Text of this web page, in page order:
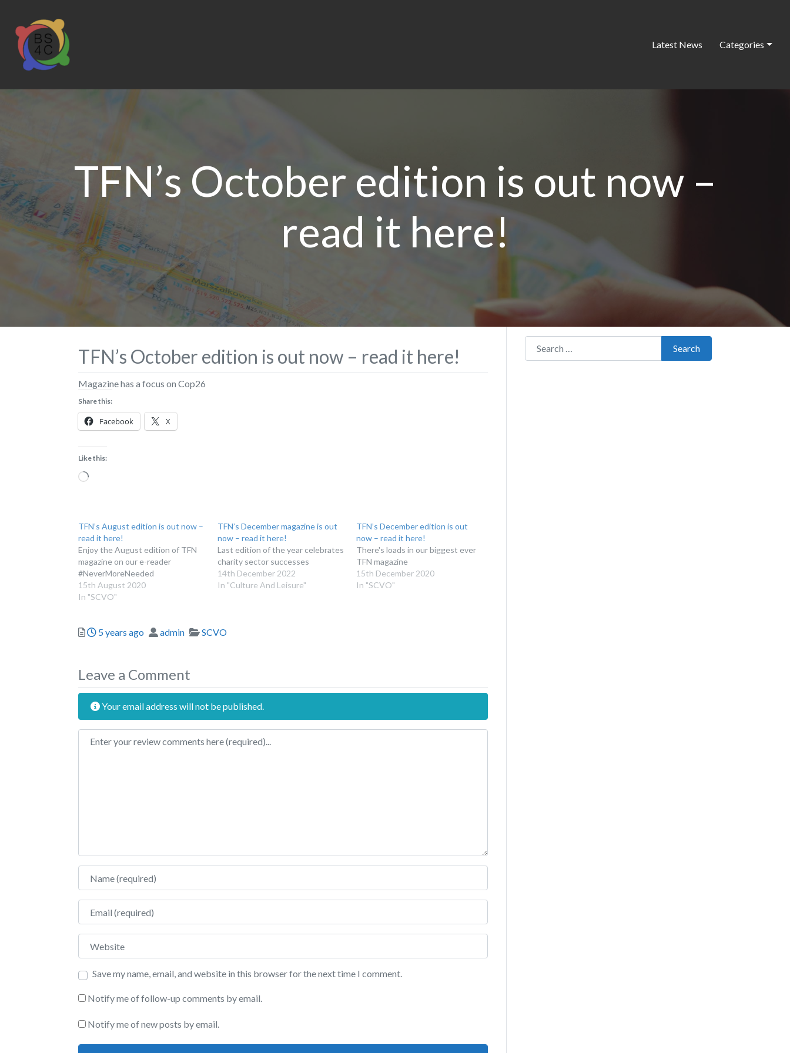
Latest News Categories
TFN’s October edition is out now –
read it here!
TFN’s October edition is out now – read it here!
Magazine has a focus on Cop26
Share this:
Facebook X
Like this:
Loading…
TFN’s August edition is out now –
read it here!
Enjoy the August edition of TFN
magazine on our e-reader
#NeverMoreNeeded
15th August 2020
In "SCVO"
TFN’s December magazine is out
now – read it here!
Last edition of the year celebrates
charity sector successes
14th December 2022
In "Culture And Leisure"
TFN’s December edition is out
now – read it here!
There's loads in our biggest ever
TFN magazine
15th December 2020
In "SCVO"
Posted
5 years ago Author
admin Categories
SCVO
Leave a Comment
Your email address will not be published.
Review text
Name
Email
Website
Save my name, email, and website in this browser for the next time I comment.
Notify me of follow-up comments by email.
Notify me of new posts by email.
Search for:
Search